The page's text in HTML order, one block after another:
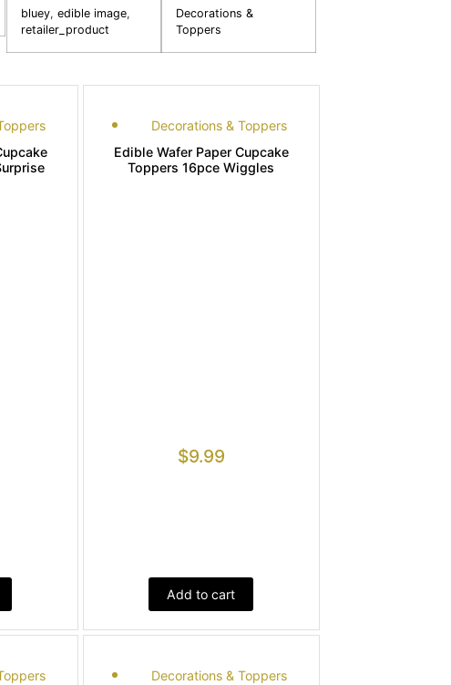
bluey, edible image,
retailer_product
Decorations &
Toppers
Decorations & Toppers
Edible Wafer Paper Cupcake
Toppers 16pce Wiggles
$9.99
Add to cart
Decorations & Toppers